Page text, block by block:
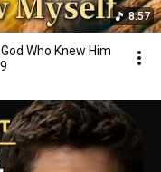
8:57
Who Knew Him